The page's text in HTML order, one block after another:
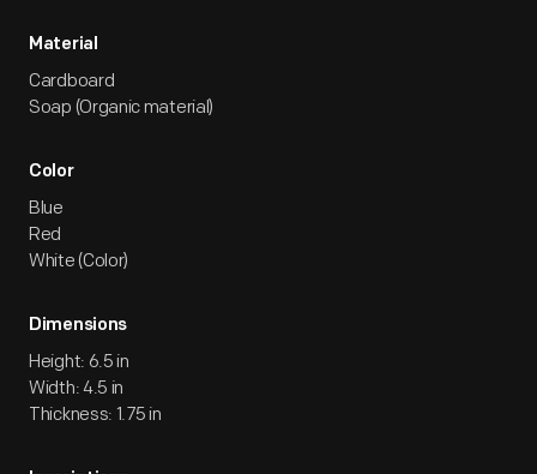
Material
Cardboard
Soap (Organic material)
Color
Blue
Red
White (Color)
Dimensions
Height: 6.5 in
Width: 4.5 in
Thickness: 1.75 in